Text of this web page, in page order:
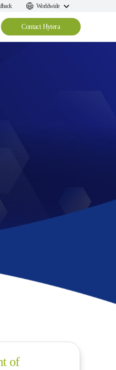
Worldwide
Contact Hytera
of